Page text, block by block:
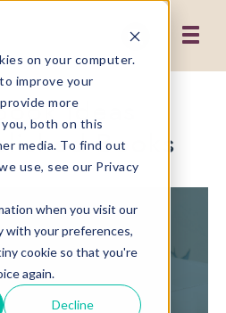
on your computer.
improve your
more
both on this
media. To find out
use, see our Privacy
when you visit our
with your preferences,
cookie so that you're
again.
Decline
Ideas
Books